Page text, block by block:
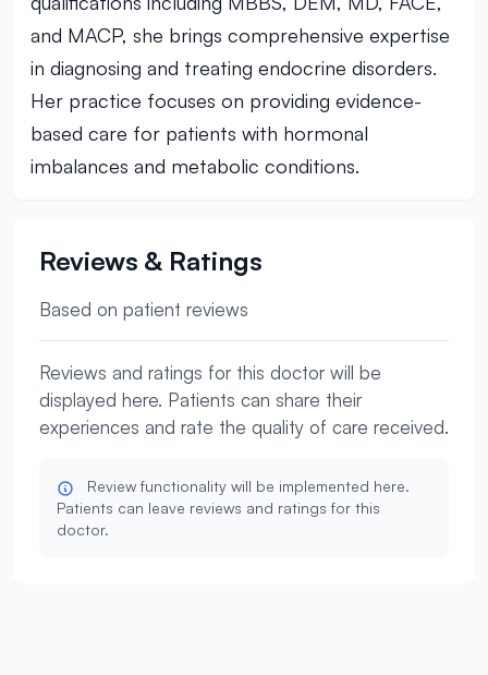
and MACP, she brings comprehensive expertise
in diagnosing and treating endocrine disorders.
Her practice focuses on providing evidence-
based care for patients with hormonal
imbalances and metabolic conditions.
Reviews & Ratings
Based on patient reviews
Reviews and ratings for this doctor will be
displayed here. Patients can share their
experiences and rate the quality of care received.
Review functionality will be implemented here.
Patients can leave reviews and ratings for this
doctor.